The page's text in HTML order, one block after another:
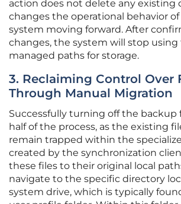
action does not delete any existing
changes the operational behavior
system moving forward. After
changes, the system will stop
managed paths for storage.
3. Reclaiming Control Over
Through Manual Migration
Successfully turning off the backup
half of the process, as the existing
remain trapped within the
created by the synchronization
these files to their original local
navigate to the specific directory
system drive, which is typically